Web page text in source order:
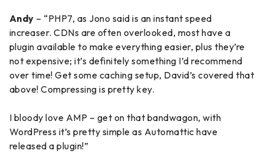
Andy – “PHP7, as Jono said is an instant speed
increaser. CDNs are often overlooked, most have a
plugin available to make everything easier, plus they’re
not expensive; it’s definitely something I’d recommend
over time! Get some caching setup, David’s covered that
above! Compressing is pretty key.
I bloody love AMP – get on that bandwagon, with
WordPress it’s pretty simple as Automattic have
released a plugin!”